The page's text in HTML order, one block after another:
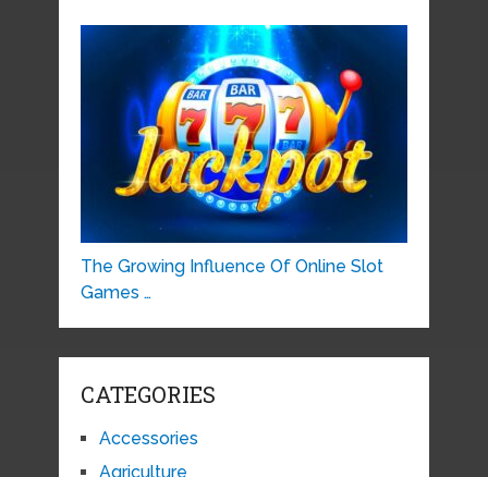
The Growing Influence Of Online Slot
Games …
CATEGORIES
Accessories
Agriculture